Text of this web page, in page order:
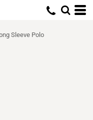
Sleeve Polo